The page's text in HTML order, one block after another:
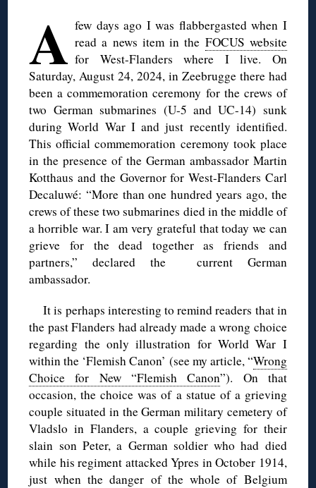
A few days ago I was flabbergasted when I
read a news item in the FOCUS website
for West-Flanders where I live. On
Saturday, August 24, 2024, in Zeebrugge there had
been a commemoration ceremony for the crews of
two German submarines (U-5 and UC-14) sunk
during World War I and just recently identified.
This official commemoration ceremony took place
in the presence of the German ambassador Martin
Kotthaus and the Governor for West-Flanders Carl
Decaluwé: “More than one hundred years ago, the
crews of these two submarines died in the middle of
a horrible war. I am very grateful that today we can
grieve for the dead together as friends and
partners,” declared the current German
ambassador.
It is perhaps interesting to remind readers that in
the past Flanders had already made a wrong choice
regarding the only illustration for World War I
within the ‘Flemish Canon’ (see my article, “Wrong
Choice for New “Flemish Canon”). On that
occasion, the choice was of a statue of a grieving
couple situated in the German military cemetery of
Vladslo in Flanders, a couple grieving for their
slain son Peter, a German soldier who had died
while his regiment attacked Ypres in October 1914,
just when the danger of the whole of Belgium